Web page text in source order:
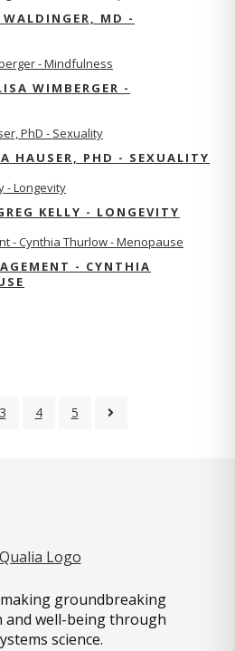
MD -
WIMBERGER -
HAUSER, PHD - SEXUALITY
KELLY - LONGEVITY
- CYNTHIA
3 4 5
groundbreaking
well-being through
science.